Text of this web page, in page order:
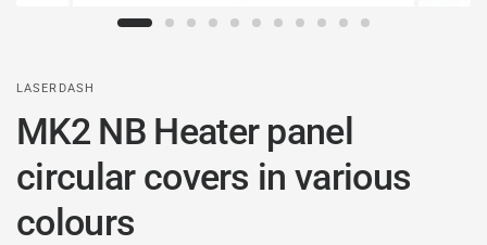
LASERDASH
MK2 NB Heater panel
circular covers in various
colours